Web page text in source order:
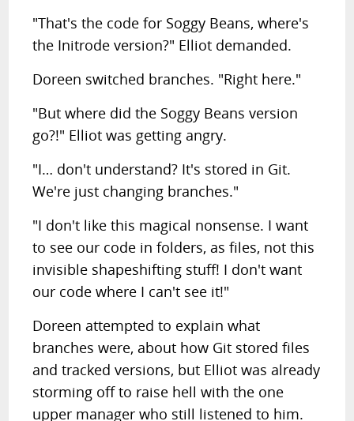
"That's the code for Soggy Beans, where's
the Initrode version?" Elliot demanded.
Doreen switched branches. "Right here."
"But where did the Soggy Beans version
go?!" Elliot was getting angry.
"I… don't understand? It's stored in Git.
We're just changing branches."
"I don't like this magical nonsense. I want
to see our code in folders, as files, not this
invisible shapeshifting stuff! I don't want
our code where I can't see it!"
Doreen attempted to explain what
branches were, about how Git stored files
and tracked versions, but Elliot was already
storming off to raise hell with the one
upper manager who still listened to him.